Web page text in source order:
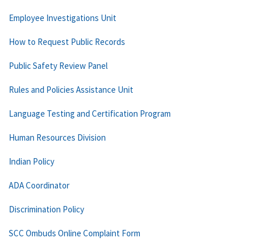
Employee Investigations Unit
How to Request Public Records
Public Safety Review Panel
Rules and Policies Assistance Unit
Language Testing and Certification Program
Human Resources Division
Indian Policy
ADA Coordinator
Discrimination Policy
SCC Ombuds Online Complaint Form